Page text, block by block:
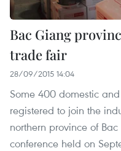
Bac Giang
trade fair
28/09/2015 14:04
Some 400 domestic
registered to join the
northern province of
conference held on